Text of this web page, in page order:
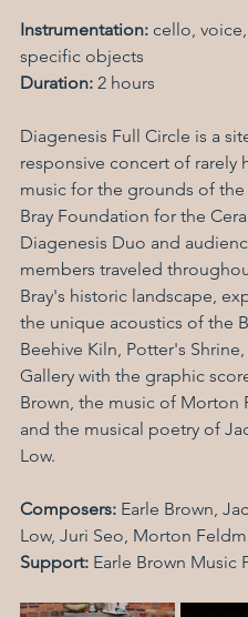
Instrumentation: cello,
specific objects
Duration: 2 hours
Diagenesis Full Circle is a
responsive concert of rarely
music for the grounds of the
Bray Foundation for the
Diagenesis Duo and
members traveled
Bray's historic landscape,
the unique acoustics of the
Beehive Kiln, Potter's
Gallery with the graphic
Brown, the music of Morton
and the musical poetry of
Low.
Composers: Earle Brown,
Low, Juri Seo, Morton
Support: Earle Brown Music